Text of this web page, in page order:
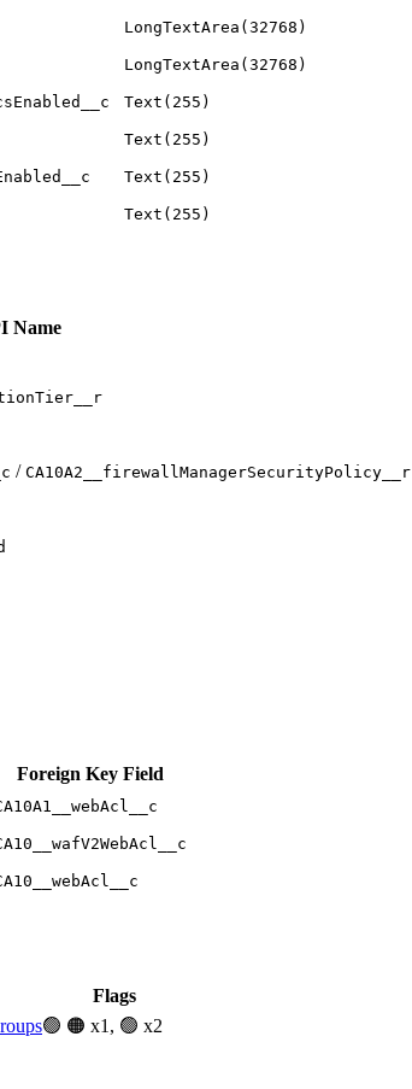
LongTextArea(32768)
LongTextArea(32768)
Text(255)
Text(255)
Text(255)
Text(255)
Name
/ CA10A2__firewallManagerSecurityPolicy__r
Foreign Key Field
Flags
🟢 🟠 x1, 🟢 x2